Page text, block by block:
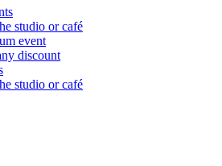
studio or café
event
discount
studio or café